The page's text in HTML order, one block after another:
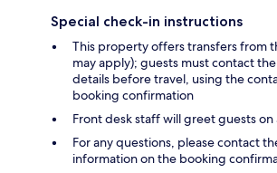
Special check-in instructions
This property offers transfers from
may apply); guests must contact
details before travel, using the
booking confirmation
Front desk staff will greet guests
For any questions, please contact
information on the booking